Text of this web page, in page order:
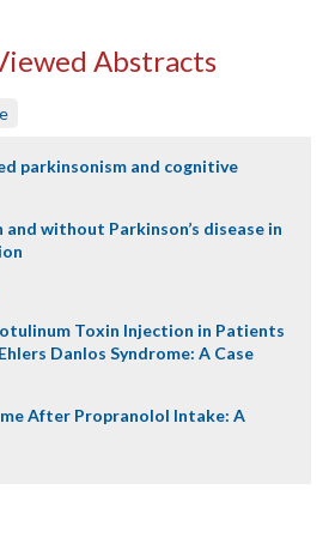
Abstracts
parkinsonism and cognitive
without Parkinson’s disease in
Toxin Injection in Patients
Danlos Syndrome: A Case
After Propranolol Intake: A